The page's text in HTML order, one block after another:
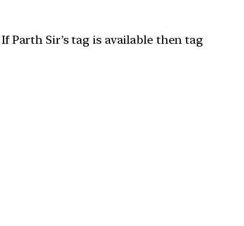
Parth Sir’s tag is available then tag